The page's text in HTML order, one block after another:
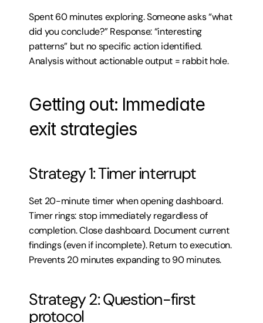
Spent 60 minutes exploring. Someone asks “what
did you conclude?” Response: “interesting
patterns” but no specific action identified.
Analysis without actionable output = rabbit hole.
Getting out: Immediate
exit strategies
Strategy 1: Timer interrupt
Set 20-minute timer when opening dashboard.
Timer rings: stop immediately regardless of
completion. Close dashboard. Document current
findings (even if incomplete). Return to execution.
Prevents 20 minutes expanding to 90 minutes.
Strategy 2: Question-first
protocol